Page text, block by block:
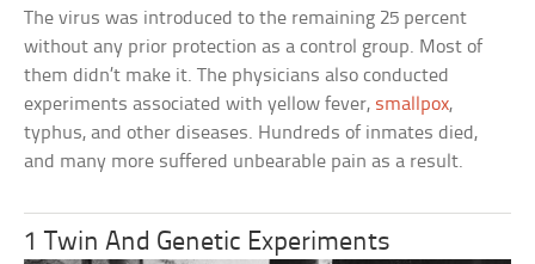
The virus was introduced to the remaining 25 percent
without any prior protection as a control group. Most of
them didn’t make it. The physicians also conducted
experiments associated with yellow fever, smallpox,
typhus, and other diseases. Hundreds of inmates died,
and many more suffered unbearable pain as a result.
1 Twin And Genetic Experiments